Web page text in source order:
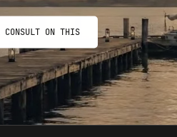
CONSULT ON THIS